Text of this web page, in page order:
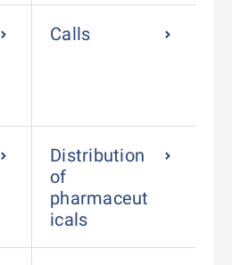
Calls
Distribution
of
pharmaceut
icals